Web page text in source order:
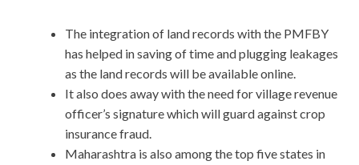
The integration of land records with the PMFBY
has helped in saving of time and plugging leakages
as the land records will be available online.
It also does away with the need for village revenue
officer’s signature which will guard against crop
insurance fraud.
Maharashtra is also among the top five states in